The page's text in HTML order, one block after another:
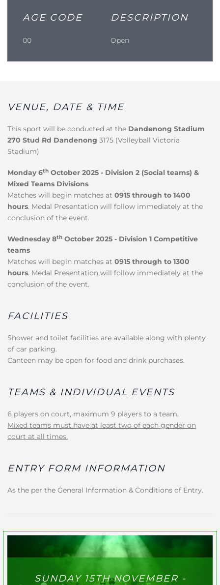
AGE CODE DESCRIPTION
00 Open
VENUE, DATE & TIME
This sport will be conducted at the Dandenong Stadium
270 Stud Rd Dandenong 3175 (Volleyball Victoria
Stadium)
Monday 6th October 2025 - Division 2 (Social teams) &
Mixed Teams Divisions
Matches will begin matches at 0915 through to 1400
hours. Medal Presentation will follow immediately at the
conclusion of the event.
Wednesday 8th October 2025 - Division 1 Competitive
teams
Matches will begin matches at 0915 through to 1300
hours. Medal Presentation will follow immediately at the
conclusion of the event.
FACILITIES
Shower and toilet facilities are available along with plenty
of car parking.
Canteen may be open for food and drink purchases.
TEAMS & INDIVIDUAL EVENTS
6 players on court, maximum 9 players to a team.
Mixed teams must have at least two of each gender on
court at all times.
ENTRY FORM INFORMATION
As the per the General Information & Conditions of Entry.
SUNDAY 15TH NOVEMBER -